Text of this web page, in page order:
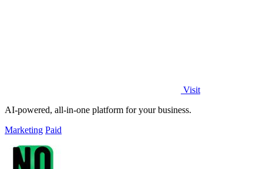
Visit
AI-powered, all-in-one platform for your business.
Marketing Paid